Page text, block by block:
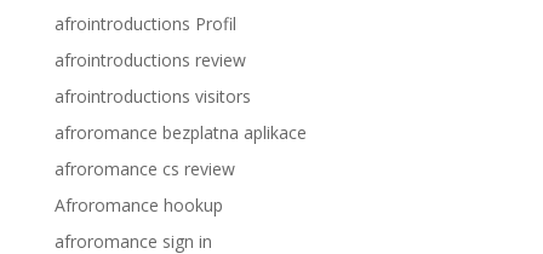
afrointroductions Profil
afrointroductions review
afrointroductions visitors
afroromance bezplatna aplikace
afroromance cs review
Afroromance hookup
afroromance sign in